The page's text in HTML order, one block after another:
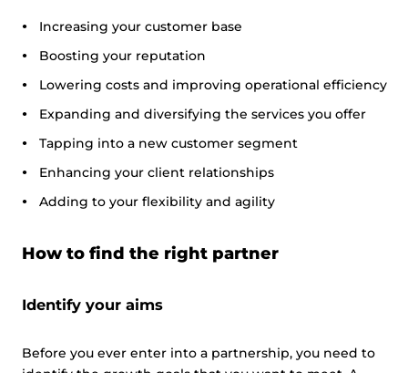
Increasing your customer base
Boosting your reputation
Lowering costs and improving operational efficiency
Expanding and diversifying the services you offer
Tapping into a new customer segment
Enhancing your client relationships
Adding to your flexibility and agility
How to find the right partner
Identify your aims
Before you ever enter into a partnership, you need to